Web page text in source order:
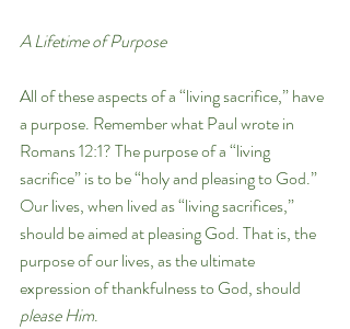
A Lifetime of Purpose
All of these aspects of a “living sacrifice,” have
a purpose. Remember what Paul wrote in
Romans 12:1? The purpose of a “living
sacrifice” is to be “holy and pleasing to God.”
Our lives, when lived as “living sacrifices,”
should be aimed at pleasing God. That is, the
purpose of our lives, as the ultimate
expression of thankfulness to God, should
please Him.